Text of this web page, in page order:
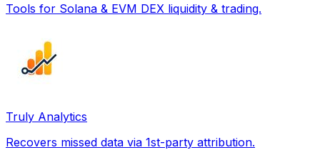
Tools for Solana & EVM DEX liquidity & trading.
Truly Analytics
Recovers missed data via 1st-party attribution.